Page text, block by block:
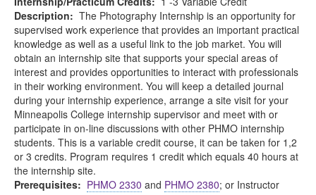
Description: The Photography Internship is an opportunity for
supervised work experience that provides an important practical
knowledge as well as a useful link to the job market. You will
obtain an internship site that supports your special areas of
interest and provides opportunities to interact with professionals
in their working environment. You will keep a detailed journal
during your internship experience, arrange a site visit for your
Minneapolis College internship supervisor and meet with or
participate in on-line discussions with other PHMO internship
students. This is a variable credit course, it can be taken for 1,2
or 3 credits. Program requires 1 credit which equals 40 hours at
the internship site.
Prerequisites: PHMO 2330 and PHMO 2380; or Instructor